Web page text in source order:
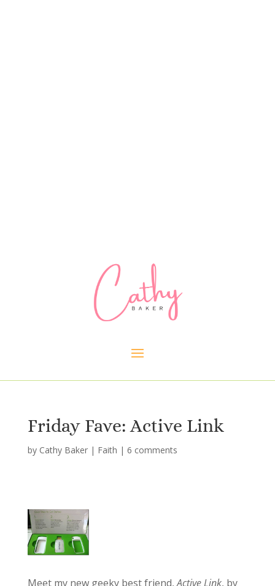
Friday Fave: Active Link
by Cathy Baker| Faith | 6 comments
Meet my new geeky best friend,Active Link, by